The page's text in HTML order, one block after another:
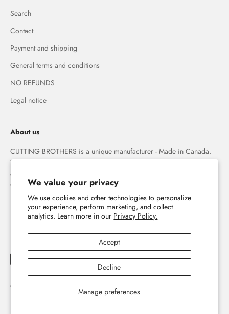
We value your privacy
We use cookies and other technologies to personalize
your experience, perform marketing, and collect
analytics. Learn more in our Privacy Policy.
Manage preferences
Accept
Decline
Search
Contact
Payment and shipping
General terms and conditions
NO REFUNDS
Legal notice
About us
CUTTING BROTHERS is a unique manufacturer - Made in Canada.
We specialize in high quality 3-D wood wall maps that capture the
combination of water and land forever.
© The Cutting Brothers Inc.
© 2026, Cutting Brothers - Your World in Wood.